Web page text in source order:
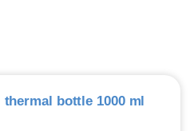
bottle 1000 ml